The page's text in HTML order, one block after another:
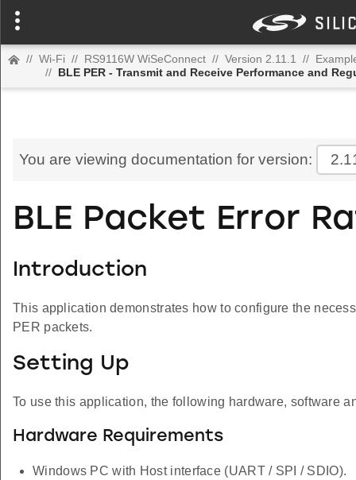
// Wi-Fi // RS9116W WiSeConnect // Version 2.11.1 //
// BLE PER - Transmit and Receive Performance and
You are viewing documentation for version:
BLE Packet Error
Introduction
This application demonstrates how to configure the
PER packets.
Setting Up
To use this application, the following hardware, software
Hardware Requirements
Windows PC with Host interface (UART / SPI / SDIO).